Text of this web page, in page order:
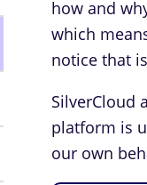
how and
which
notice that
SilverCloud
platform is
our own